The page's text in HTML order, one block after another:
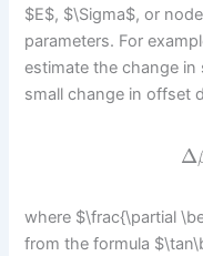
$E$, $\Sigma$, or
parameters. For
estimate the change in
small change in offset
Δ
where $\frac{\partial
from the formula